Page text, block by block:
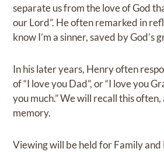
separate us from the love of God
our Lord”. He often remarked in
know I’m a sinner, saved by God’s
In his later years, Henry often
of “I love you Dad”, or “I love you
you much.” We will recall this often,
memory.
Viewing will be held for Family and